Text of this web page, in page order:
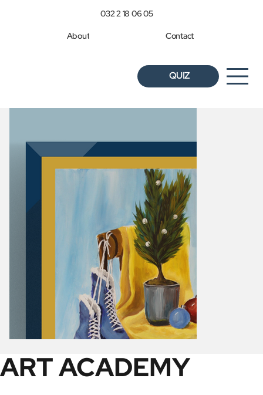
QUIZ
About Contact
032 2 18 06 05
ART ACADEMY